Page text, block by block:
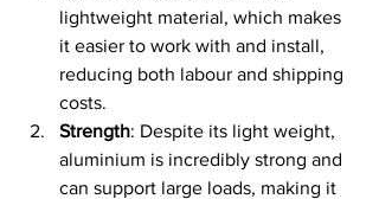
lightweight material, which makes
it easier to work with and install,
reducing both labour and shipping
costs.
Strength: Despite its light weight,
aluminium is incredibly strong and
can support large loads, making it